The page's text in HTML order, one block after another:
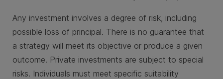
Any investment involves a degree of risk, including
possible loss of principal. There is no guarantee that
a strategy will meet its objective or produce a given
outcome. Private investments are subject to special
risks. Individuals must meet specific suitability